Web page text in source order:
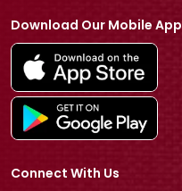
Download Our Mobile App
Connect With Us